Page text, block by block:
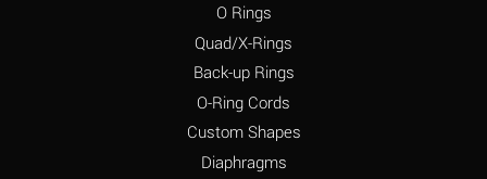
Ammonia Gas (hot)
D
Ammonium Carbonate
A
Ammonium Chloride
A
O Rings
Quad/X-Rings
Back-up Rings
O-Ring Cords
Custom Shapes
Diaphragms